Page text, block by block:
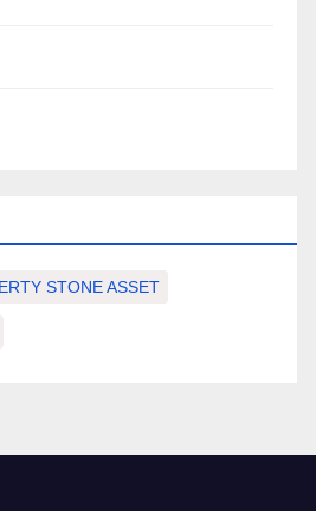
STONE ASSET